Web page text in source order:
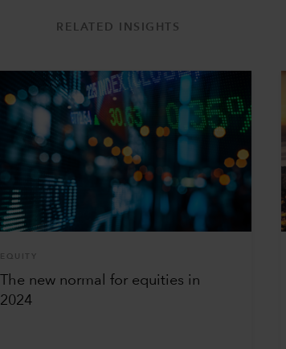
RELATED INSIGHTS
EQUITY
The new normal for equities in
2024